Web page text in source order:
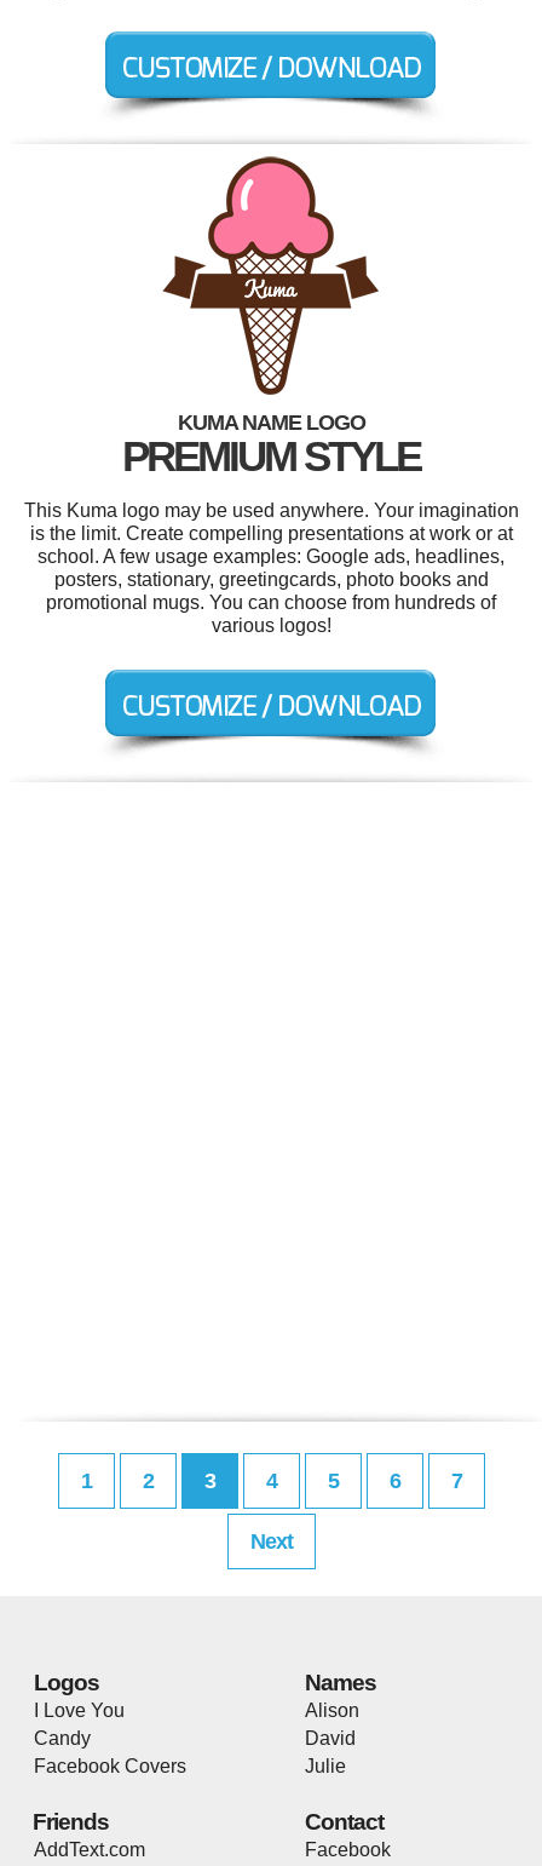
KUMA NAME LOGO
PREMIUM STYLE
This Kuma logo may be used anywhere. Your imagination
is the limit. Create compelling presentations at work or at
school. A few usage examples: Google ads, headlines,
posters, stationary, greetingcards, photo books and
promotional mugs. You can choose from hundreds of
various logos!
1 2 3 4 5 6 7
Next
Logos
I Love You
Candy
Facebook Covers
Names
Alison
David
Julie
Friends
AddText.com
Contact
Facebook